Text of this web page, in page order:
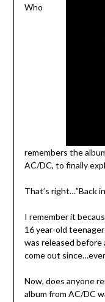
Who
remembers the
AC/DC, to finally
That’s right…”Back in
I remember it
16 year-old
was released before
come out
Now, does anyone
album from AC/DC